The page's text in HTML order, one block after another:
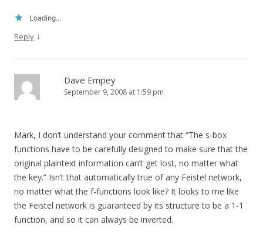
Loading...
Reply ↓
Dave Empey
September 9, 2008 at 1:59 pm
Mark, I don’t understand your comment that “The s-box
functions have to be carefully designed to make sure that the
original plaintext information can’t get lost, no matter what
the key.” Isn’t that automatically true of any Feistel network,
no matter what the f-functions look like? It looks to me like
the Feistel network is guaranteed by its structure to be a 1-1
function, and so it can always be inverted.